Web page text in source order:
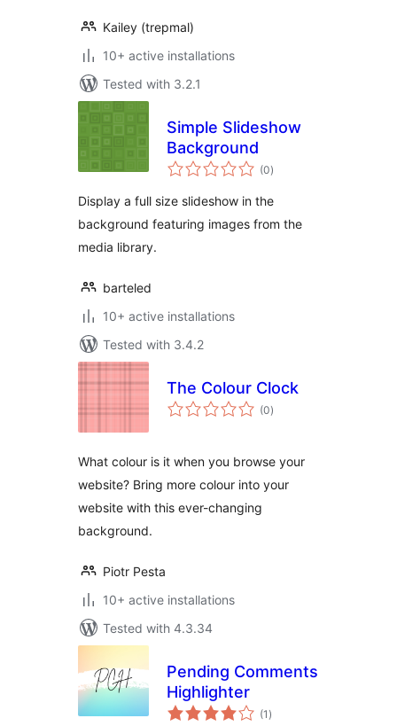
Kailey (trepmal)
10+ active installations
Tested with 3.2.1
Simple Slideshow
Background
(0total
ratings
)
Display a full size slideshow in the
background featuring images from the
media library.
barteled
10+ active installations
Tested with 3.4.2
The Colour Clock
(0total
ratings
)
What colour is it when you browse your
website? Bring more colour into your
website with this ever-changing
background.
Piotr Pesta
10+ active installations
Tested with 4.3.34
Pending Comments
Highlighter
(1 total
ratings
)